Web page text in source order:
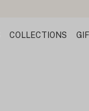
COLLECTIONS